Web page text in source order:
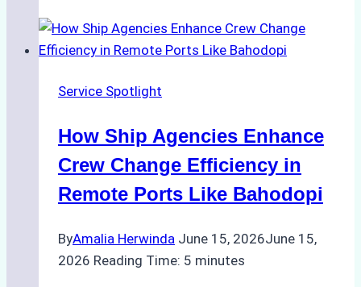
Inspections:
Choosing
Right
for
Pre-
Cleaning
Hull
Service Spotlight
How Ship Agencies Enhance
Crew Change Efficiency in
Remote Ports Like Bahodopi
ByAmalia Herwinda June 15, 2026June 15,
2026 Reading Time: 5 minutes